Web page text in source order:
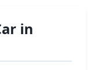
in